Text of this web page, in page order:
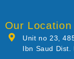
Our Location
Unit no 23,
Ibn Saud Dist.